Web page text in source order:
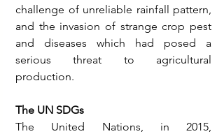
challenge of unreliable rainfall pattern,
and the invasion of strange crop pest
and diseases which had posed a
serious threat to agricultural
production.
The UN SDGs
The United Nations, in 2015,